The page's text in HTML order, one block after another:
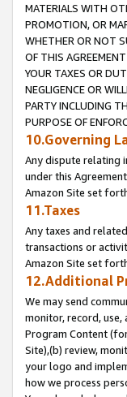
MATERIALS WITH
PROMOTION, OR
WHETHER OR NOT
OF THIS
YOUR TAXES OR
NEGLIGENCE OR
PARTY INCLUDING
PURPOSE OF
10.Governing
Any dispute relating
under this
Amazon Site set
11.Taxes
Any taxes and
transactions or
Amazon Site set
12.Additional
We may send
monitor, record,
Program Content
Site),(b) review,
your logo and
how we process